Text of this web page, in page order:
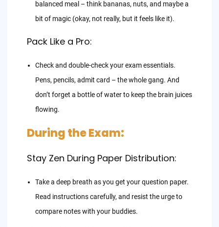
balanced meal – think bananas, nuts, and maybe a
bit of magic (okay, not really, but it feels like it).
Pack Like a Pro:
Check and double-check your exam essentials.
Pens, pencils, admit card – the whole gang. And
don’t forget a bottle of water to keep the brain juices
flowing.
During the Exam:
Stay Zen During Paper Distribution:
Take a deep breath as you get your question paper.
Read instructions carefully, and resist the urge to
compare notes with your buddies.